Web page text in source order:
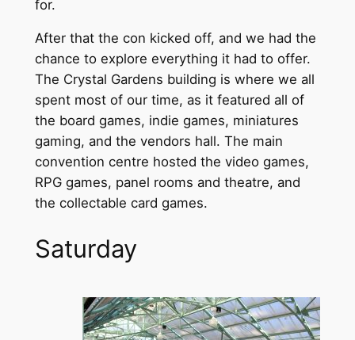
for.
After that the con kicked off, and we had the
chance to explore everything it had to offer.
The Crystal Gardens building is where we all
spent most of our time, as it featured all of
the board games, indie games, miniatures
gaming, and the vendors hall. The main
convention centre hosted the video games,
RPG games, panel rooms and theatre, and
the collectable card games.
Saturday